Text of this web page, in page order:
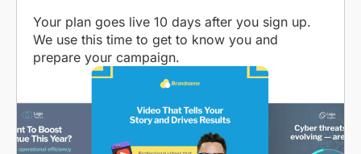
Your plan goes live 10 days after you sign up.
We use this time to get to know you and
prepare your campaign.